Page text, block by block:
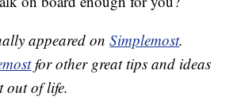
appeared onSimplemost.
for other great tips and ideas
out of life.